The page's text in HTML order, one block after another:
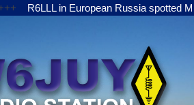
R6LLL in European Russia spotted